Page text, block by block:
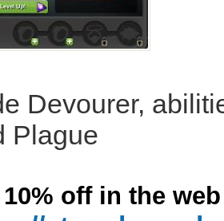
Devourer,
Plague
off in the web